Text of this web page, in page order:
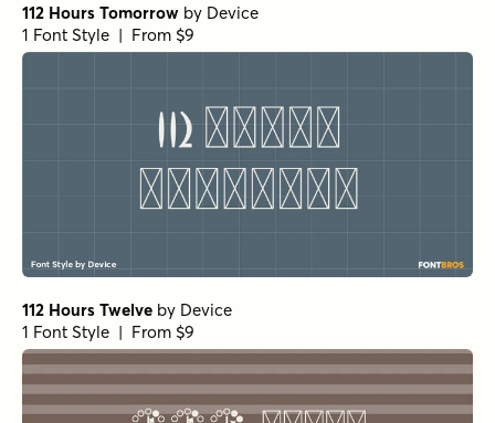
112 Hours Tomorrow by Device
1 Font Style | From $9
112 Hours Twelve by Device
1 Font Style | From $9